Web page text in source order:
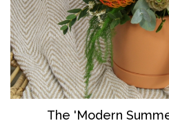
The 'Modern